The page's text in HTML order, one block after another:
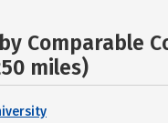
Comparable
miles)